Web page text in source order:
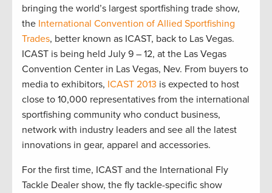
bringing the world’s largest sportfishing trade show,
the International Convention of Allied Sportfishing
Trades, better known as ICAST, back to Las Vegas.
ICAST is being held July 9 – 12, at the Las Vegas
Convention Center in Las Vegas, Nev. From buyers to
media to exhibitors, ICAST 2013 is expected to host
close to 10,000 representatives from the international
sportfishing community who conduct business,
network with industry leaders and see all the latest
innovations in gear, apparel and accessories.
For the first time, ICAST and the International Fly
Tackle Dealer show, the fly tackle-specific show